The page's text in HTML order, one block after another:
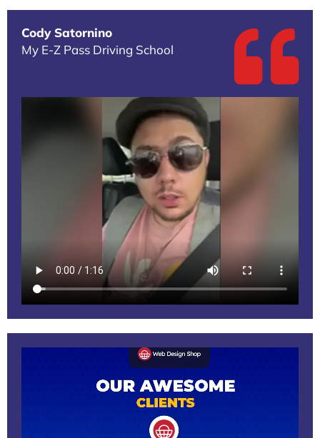
Cody Satornino
My E-Z Pass Driving School